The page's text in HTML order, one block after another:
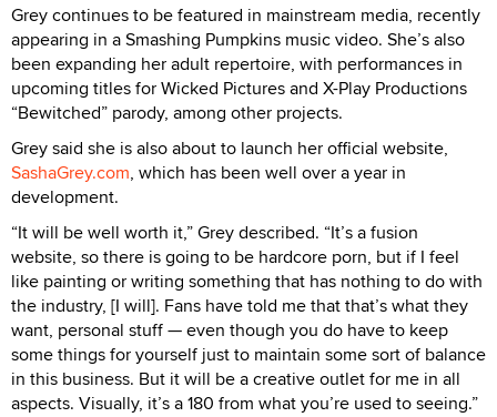
Grey continues to be featured in mainstream media, recently
appearing in a Smashing Pumpkins music video. She’s also
been expanding her adult repertoire, with performances in
upcoming titles for Wicked Pictures and X-Play Productions
“Bewitched” parody, among other projects.
Grey said she is also about to launch her official website,
SashaGrey.com, which has been well over a year in
development.
“It will be well worth it,” Grey described. “It’s a fusion
website, so there is going to be hardcore porn, but if I feel
like painting or writing something that has nothing to do with
the industry, [I will]. Fans have told me that that’s what they
want, personal stuff — even though you do have to keep
some things for yourself just to maintain some sort of balance
in this business. But it will be a creative outlet for me in all
aspects. Visually, it’s a 180 from what you’re used to seeing.”